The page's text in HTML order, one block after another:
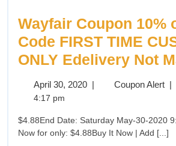
Wayfair Coupon 10%
Code FIRST TIME
ONLY Edelivery Not
April 30, 2020 Coupon Alert
4:17 pm
$4.88End Date: Saturday May-30-2020
Now for only: $4.88Buy It Now | Add [...]